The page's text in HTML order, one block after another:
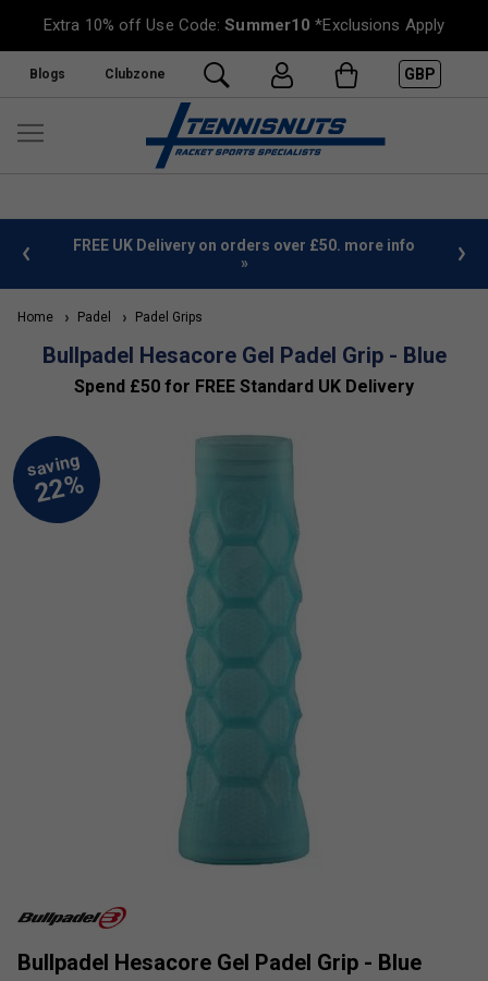
Extra 10% off Use Code:Summer10 *Exclusions Apply
Blogs Clubzone GBP
FREE UK Delivery on orders over £50. more info
»
Home Padel Padel Grips
Bullpadel Hesacore Gel Padel Grip - Blue
Spend £50 for FREE Standard UK Delivery
Bullpadel Hesacore Gel Padel Grip - Blue